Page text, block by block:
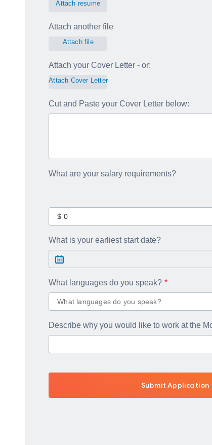
Attach resume
Attach another file
Attach file
Attach your Cover Letter - or:
Attach Cover Letter
Cut and Paste your Cover Letter below:
What are your salary requirements?
What is your earliest start date?
What languages do you speak?
Describe why you would like to work at the